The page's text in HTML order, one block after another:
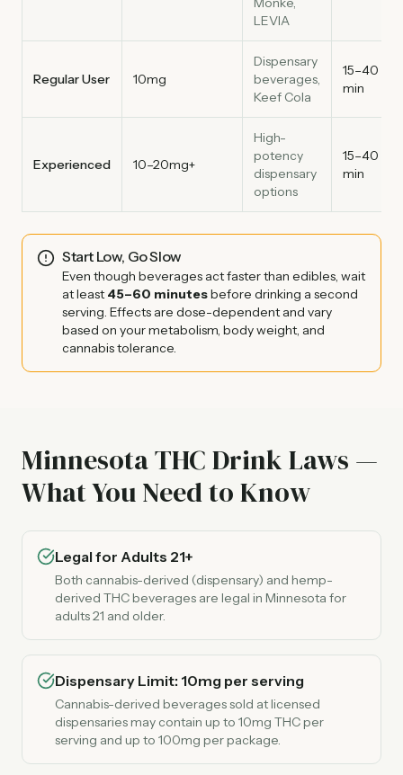
LEVIA
Regular User 10mg
Dispensary
beverages,
Keef Cola
15–40
min
Experienced 10–20mg+
High-
potency
dispensary
options
15–40
min
Start Low, Go Slow
Even though beverages act faster than edibles, wait
at least 45–60 minutesbefore drinking a second
serving. Effects are dose-dependent and vary
based on your metabolism, body weight, and
cannabis tolerance.
Minnesota THC Drink Laws —
What You Need to Know
Legal for Adults 21+
Both cannabis-derived (dispensary) and hemp-
derived THC beverages are legal in Minnesota for
adults 21 and older.
Dispensary Limit: 10mg per serving
Cannabis-derived beverages sold at licensed
dispensaries may contain up to 10mg THC per
serving and up to 100mg per package.